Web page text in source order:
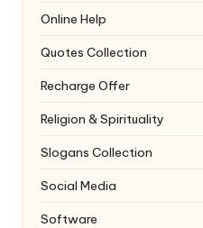
Online Help
Quotes Collection
Recharge Offer
Religion & Spirituality
Slogans Collection
Social Media
Software